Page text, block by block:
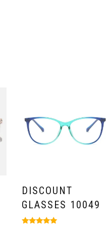
DISCOUNT
GLASSES 10049